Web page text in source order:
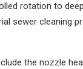
rotation to
sewer cleaning
the nozzle